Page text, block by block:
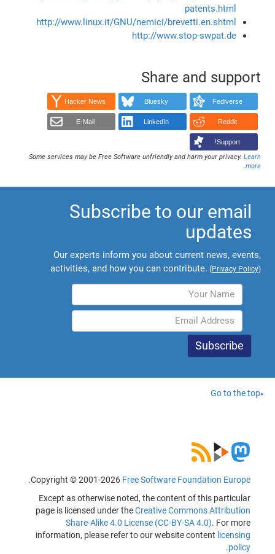
patents.html
http://www.linux.it/GNU/nemici/brevetti.en.shtml
http://www.stop-swpat.de
Share and support
Fediverse
Bluesky
Hacker News
Reddit
LinkedIn
E-Mail
Support!
Some services may be Free Software unfriendly and harm your privacy. Learn
more
Subscribe to our email
updates
Our experts inform you about current news, events,
activities, and how you can contribute. (Privacy Policy)
Go to the top
Copyright © 2001-2026 Free Software Foundation Europe
.
Except as otherwise noted, the content of this particular
page is licensed under theCreative Commons Attribution
Share-Alike 4.0 License (CC-BY-SA 4.0). For more
information, please refer to our website content licensing
policy
.